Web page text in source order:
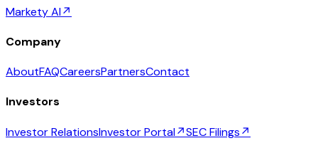
Markety AI↗
Company
AboutFAQCareersPartnersContact
Investors
Investor RelationsInvestor Portal↗SEC Filings↗